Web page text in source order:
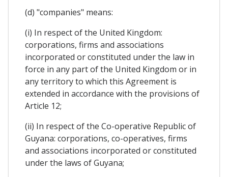
(d) "companies" means:
(i) In respect of the United Kingdom:
corporations, firms and associations
incorporated or constituted under the law in
force in any part of the United Kingdom or in
any territory to which this Agreement is
extended in accordance with the provisions of
Article 12;
(ii) In respect of the Co-operative Republic of
Guyana: corporations, co-operatives, firms
and associations incorporated or constituted
under the laws of Guyana;